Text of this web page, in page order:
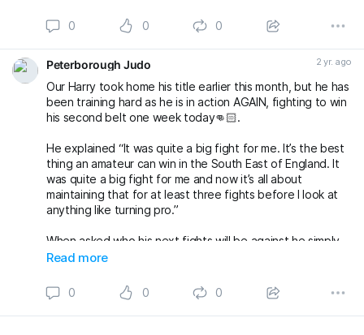
0 0 0
Peterborough Judo 2 yr. ago
Our Harry took home his title earlier this month, but he has
been training hard as he is in action AGAIN, fighting to win
his second belt one week today👊🏻.
He explained “It was quite a big fight for me. It’s the best
thing an amateur can win in the South East of England. It
was quite a big fight for me and now it’s all about
maintaining that for at least three fights before I look at
anything like turning pro.”
When asked who his next fights will be against he simply
said “whoever wants to challenge me for it”🥊
Wish our Harry luck for next week, we know he’ll do us
proud!
Read more
0 0 0